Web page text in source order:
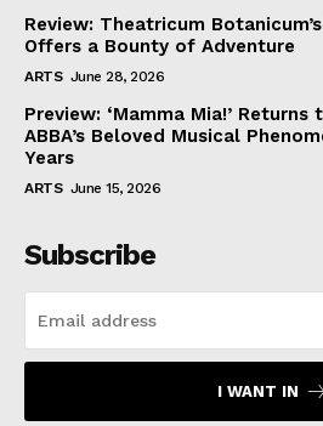
Review: Theatricum
Offers a Bounty of Adventure
ARTS June 28, 2026
Preview: ‘Mamma Mia!’
ABBA’s Beloved Musical
Years
ARTS June 15, 2026
Subscribe
I WANT IN